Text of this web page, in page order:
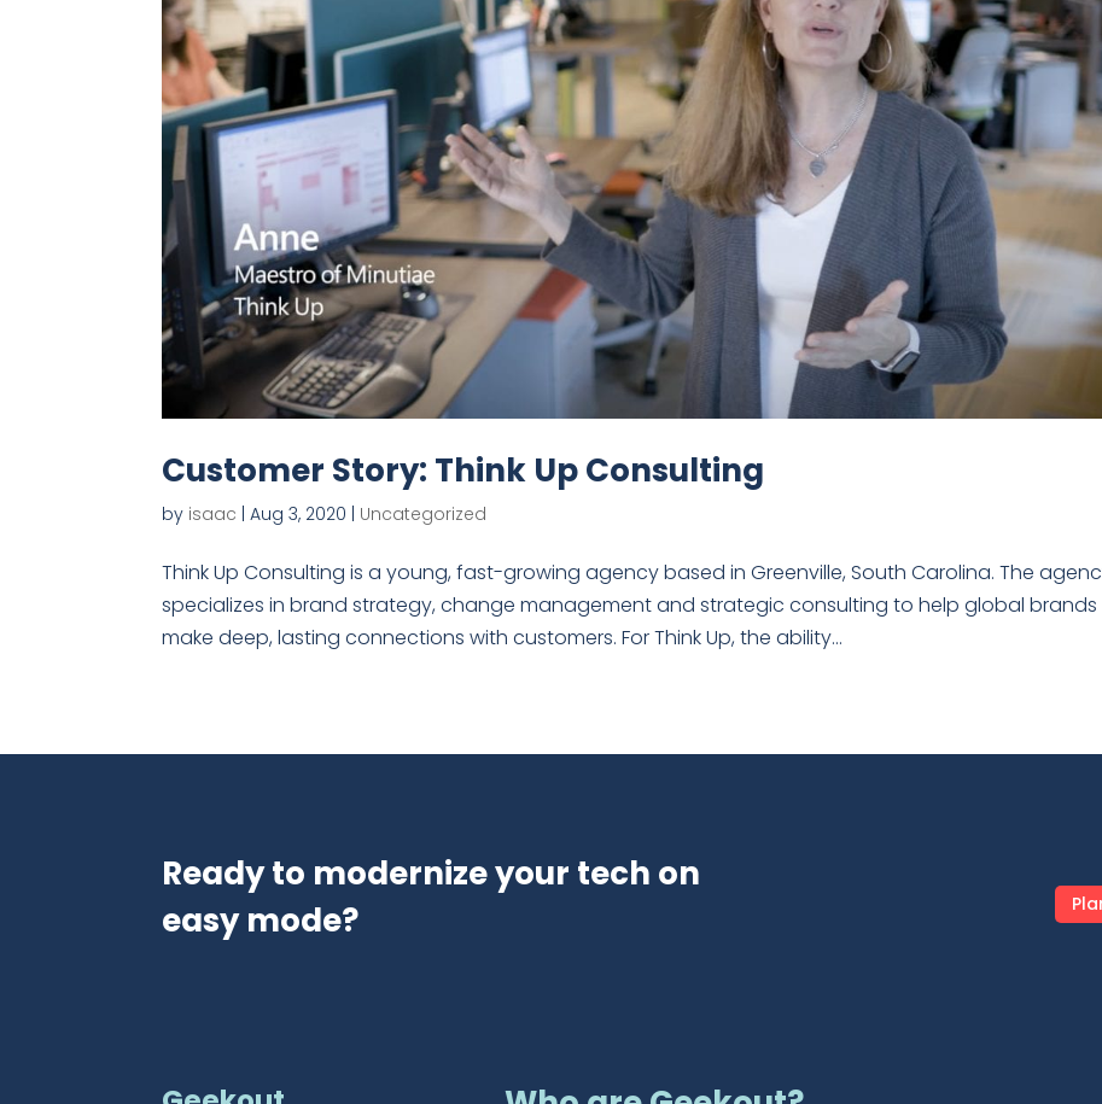
Customer Story: Think Up Consulting
by isaac |Aug 3, 2020 | Uncategorized
Think Up Consulting is a young, fast-growing agency based in Greenville, South Carolina. The
specializes in brand strategy, change management and strategic consulting to help global brands
make deep, lasting connections with customers. For Think Up, the ability...
Ready to modernize your tech on
easy mode?